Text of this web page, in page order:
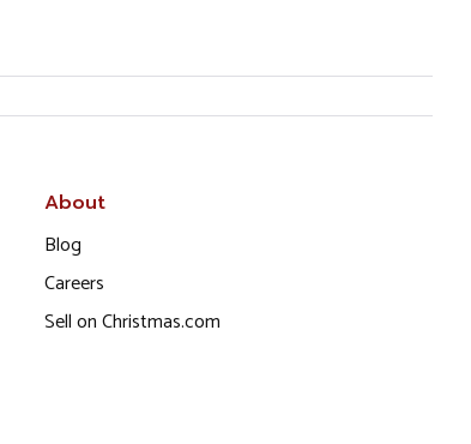
About
Blog
Careers
Sell on Christmas.com